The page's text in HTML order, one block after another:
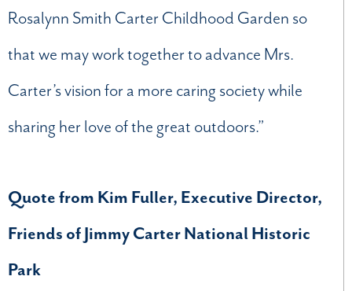
Rosalynn Smith Carter Childhood Garden so
that we may work together to advance Mrs.
Carter’s vision for a more caring society while
sharing her love of the great outdoors.”
Quote from Kim Fuller, Executive Director,
Friends of Jimmy Carter National Historic
Park